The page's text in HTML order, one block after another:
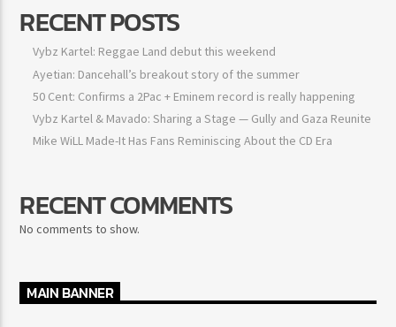
RECENT POSTS
Vybz Kartel: Reggae Land debut this weekend
Ayetian: Dancehall’s breakout story of the summer
50 Cent: Confirms a 2Pac + Eminem record is really happening
Vybz Kartel & Mavado: Sharing a Stage — Gully and Gaza
RECENT COMMENTS